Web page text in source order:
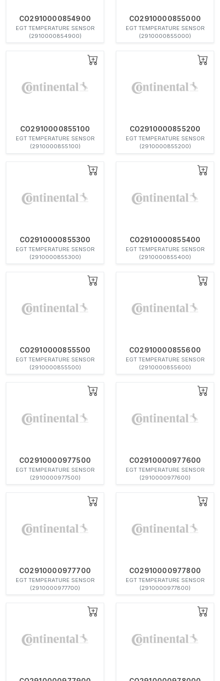
CO2910000854900
EGT TEMPERATURE SENSOR
(2910000854900)
CO2910000855000
EGT TEMPERATURE SENSOR
(2910000855000)
CO2910000855100
EGT TEMPERATURE SENSOR
(2910000855100)
CO2910000855200
EGT TEMPERATURE SENSOR
(2910000855200)
CO2910000855300
EGT TEMPERATURE SENSOR
(2910000855300)
CO2910000855400
EGT TEMPERATURE SENSOR
(2910000855400)
CO2910000855500
EGT TEMPERATURE SENSOR
(2910000855500)
CO2910000855600
EGT TEMPERATURE SENSOR
(2910000855600)
CO2910000977500
EGT TEMPERATURE SENSOR
(2910000977500)
CO2910000977600
EGT TEMPERATURE SENSOR
(2910000977600)
CO2910000977700
EGT TEMPERATURE SENSOR
(2910000977700)
CO2910000977800
EGT TEMPERATURE SENSOR
(2910000977800)